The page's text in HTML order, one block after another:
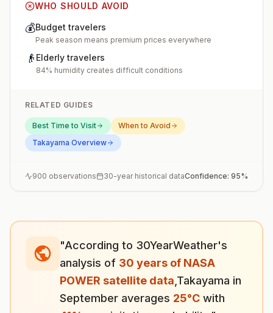
WHO SHOULD AVOID
💰Budget travelers
Peak season means premium prices everywhere
👴 Elderly travelers
84% humidity creates difficult conditions
RELATED GUIDES
Best Time to Visit
When to Avoid
Takayama Overview
900 observations 30-year historical dataConfidence: 95%
"According to 30YearWeather's
analysis of 30 years of NASA
POWER satellite data Takayama in
September averages 25°C with